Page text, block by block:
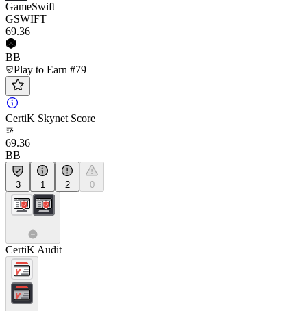
GameSwift
GSWIFT
69.36
BB
Play to Earn #79
CertiK Skynet Score
69.36
BB
3 1 2 0
CertiK Audit